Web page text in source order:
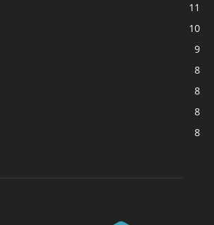
11
10
9
8
8
8
8